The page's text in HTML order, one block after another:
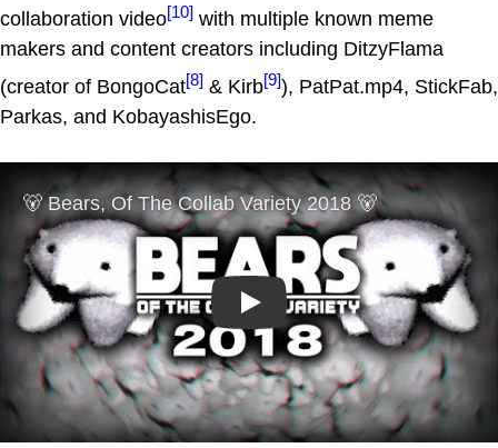
collaboration video[10] with multiple known meme
makers and content creators including DitzyFlama
(creator of BongoCat[8] & Kirb[9]), PatPat.mp4, StickFab,
Parkas, and KobayashisEgo.
Play